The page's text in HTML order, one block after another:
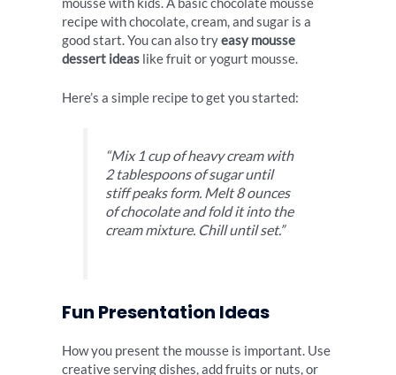
mousse with kids. A basic chocolate mousse
recipe with chocolate, cream, and sugar is a
good start. You can also tryeasy mousse
dessert ideas like fruit or yogurt mousse.
Here’s a simple recipe to get you started:
“Mix 1 cup of heavy cream with
2 tablespoons of sugar until
stiff peaks form. Melt 8 ounces
of chocolate and fold it into the
cream mixture. Chill until set.”
Fun Presentation Ideas
How you present the mousse is important. Use
creative serving dishes, add fruits or nuts, or